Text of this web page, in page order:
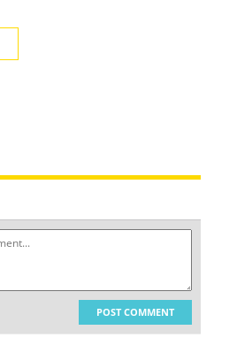
POST COMMENT